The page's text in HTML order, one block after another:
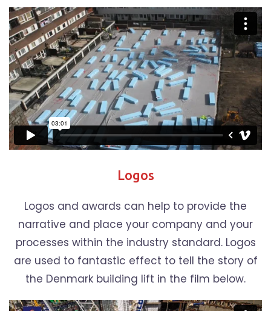
Logos
Logos and awards can help to provide the
narrative and place your company and your
processes within the industry standard. Logos
are used to fantastic effect to tell the story of
the Denmark building lift in the film below.